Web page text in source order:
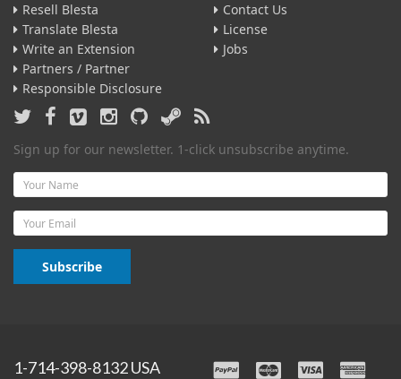
Resell Blesta
Translate Blesta
Write an Extension
Partners / Partner
Responsible Disclosure
Contact Us
License
Jobs
Sign up for our newsletter. 1-click unsubscribe anytime.
Name
Email
Subscribe
1-714-398-8132 USA